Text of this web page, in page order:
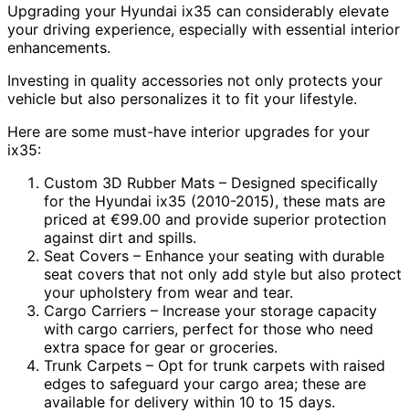
Upgrading your Hyundai ix35 can considerably elevate
your driving experience, especially with essential interior
enhancements.
Investing in quality accessories not only protects your
vehicle but also personalizes it to fit your lifestyle.
Here are some must-have interior upgrades for your
ix35:
Custom 3D Rubber Mats – Designed specifically
for the Hyundai ix35 (2010-2015), these mats are
priced at €99.00 and provide superior protection
against dirt and spills.
Seat Covers – Enhance your seating with durable
seat covers that not only add style but also protect
your upholstery from wear and tear.
Cargo Carriers – Increase your storage capacity
with cargo carriers, perfect for those who need
extra space for gear or groceries.
Trunk Carpets – Opt for trunk carpets with raised
edges to safeguard your cargo area; these are
available for delivery within 10 to 15 days.